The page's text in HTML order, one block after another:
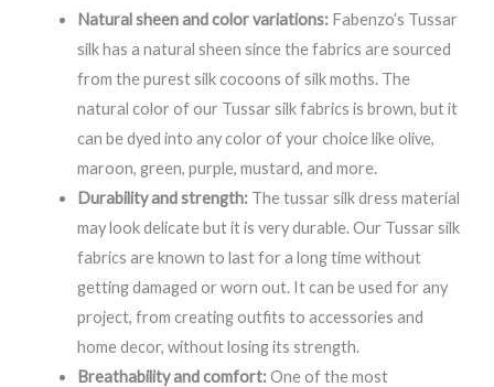
Natural sheen and color variations: Fabenzo’s Tussar
silk has a natural sheen since the fabrics are sourced
from the purest silk cocoons of silk moths. The
natural color of our Tussar silk fabrics is brown, but it
can be dyed into any color of your choice like olive,
maroon, green, purple, mustard, and more.
Durability and strength: The tussar silk dress material
may look delicate but it is very durable. Our Tussar silk
fabrics are known to last for a long time without
getting damaged or worn out. It can be used for any
project, from creating outfits to accessories and
home decor, without losing its strength.
Breathability and comfort:One of the most